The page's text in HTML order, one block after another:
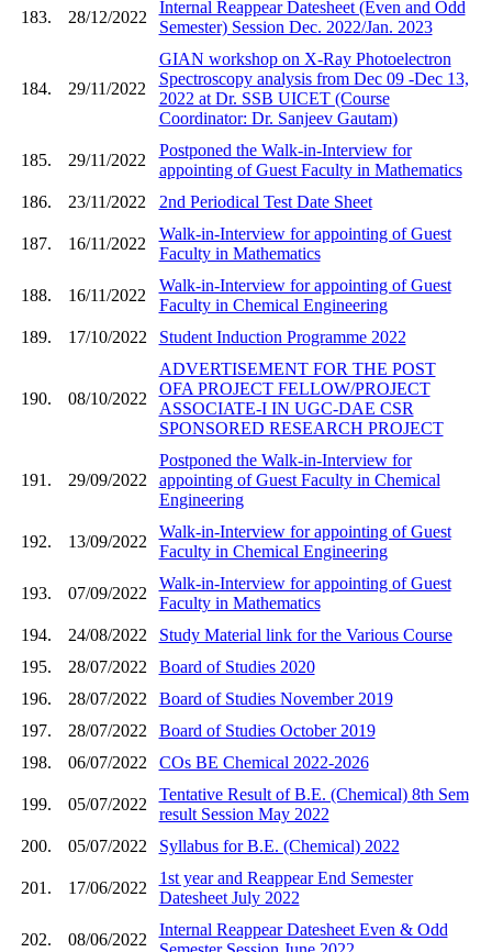
183. 28/12/2022
Internal Reappear Datesheet (Even and Odd
Semester) Session Dec. 2022/Jan. 2023
184. 29/11/2022
GIAN workshop on X-Ray Photoelectron
Spectroscopy analysis from Dec 09 -Dec 13,
2022 at Dr. SSB UICET (Course
Coordinator: Dr. Sanjeev Gautam)
185. 29/11/2022
Postponed the Walk-in-Interview for
appointing of Guest Faculty in Mathematics
186.
23/11/2022 2nd Periodical Test Date Sheet
187. 16/11/2022
Walk-in-Interview for appointing of Guest
Faculty in Mathematics
188. 16/11/2022
Walk-in-Interview for appointing of Guest
Faculty in Chemical Engineering
189.
17/10/2022 Student Induction Programme 2022
190. 08/10/2022
ADVERTISEMENT FOR THE POST
OFA PROJECT FELLOW/PROJECT
ASSOCIATE-I IN UGC-DAE CSR
SPONSORED RESEARCH PROJECT
191. 29/09/2022
Postponed the Walk-in-Interview for
appointing of Guest Faculty in Chemical
Engineering
192. 13/09/2022
Walk-in-Interview for appointing of Guest
Faculty in Chemical Engineering
193. 07/09/2022
Walk-in-Interview for appointing of Guest
Faculty in Mathematics
194.
24/08/2022
Study Material link for the Various Course
195.
28/07/2022
Board of Studies 2020
196.
28/07/2022
Board of Studies November 2019
197.
28/07/2022
Board of Studies October 2019
198.
06/07/2022 COs BE Chemical 2022-2026
199. 05/07/2022
Tentative Result of B.E. (Chemical) 8th Sem
result Session May 2022
200.
05/07/2022 Syllabus for B.E. (Chemical) 2022
201. 17/06/2022
1st year and Reappear End Semester
Datesheet July 2022
202. 08/06/2022
Internal Reappear Datesheet Even & Odd